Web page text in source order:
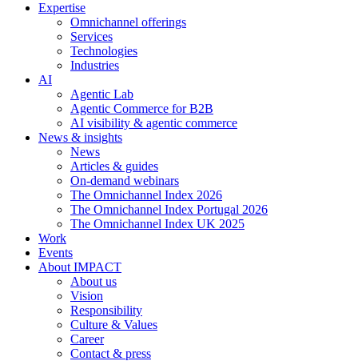
Expertise
Omnichannel offerings
Services
Technologies
Industries
AI
Agentic Lab
Agentic Commerce for B2B
AI visibility & agentic commerce
News & insights
News
Articles & guides
On-demand webinars
The Omnichannel Index 2026
The Omnichannel Index Portugal 2026
The Omnichannel Index UK 2025
Work
Events
About IMPACT
About us
Vision
Responsibility
Culture & Values
Career
Contact & press